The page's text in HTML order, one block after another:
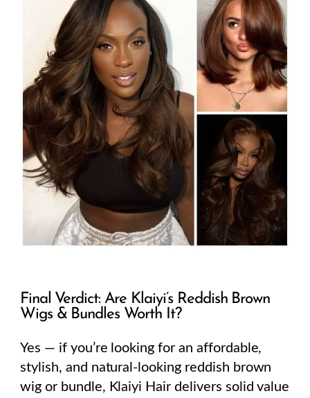
Final Verdict: Are Klaiyi’s Reddish Brown
Wigs & Bundles Worth It?
Yes — if you’re looking for an affordable,
stylish, and natural-looking reddish brown
wig or bundle, Klaiyi Hair delivers solid value